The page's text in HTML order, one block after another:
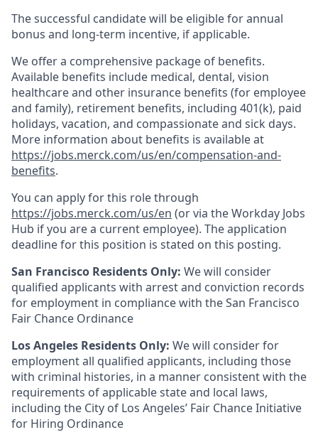
The successful candidate will be eligible for annual
bonus and long-term incentive, if applicable.
We offer a comprehensive package of benefits.
Available benefits include medical, dental, vision
healthcare and other insurance benefits (for employee
and family), retirement benefits, including 401(k), paid
holidays, vacation, and compassionate and sick days.
More information about benefits is available at
https://jobs.merck.com/us/en/compensation-and-
benefits.
You can apply for this role through
https://jobs.merck.com/us/en (or via the Workday Jobs
Hub if you are a current employee). The application
deadline for this position is stated on this posting.
San Francisco Residents Only: We will consider
qualified applicants with arrest and conviction records
for employment in compliance with the San Francisco
Fair Chance Ordinance
Los Angeles Residents Only: We will consider for
employment all qualified applicants, including those
with criminal histories, in a manner consistent with the
requirements of applicable state and local laws,
including the City of Los Angeles’ Fair Chance Initiative
for Hiring Ordinance